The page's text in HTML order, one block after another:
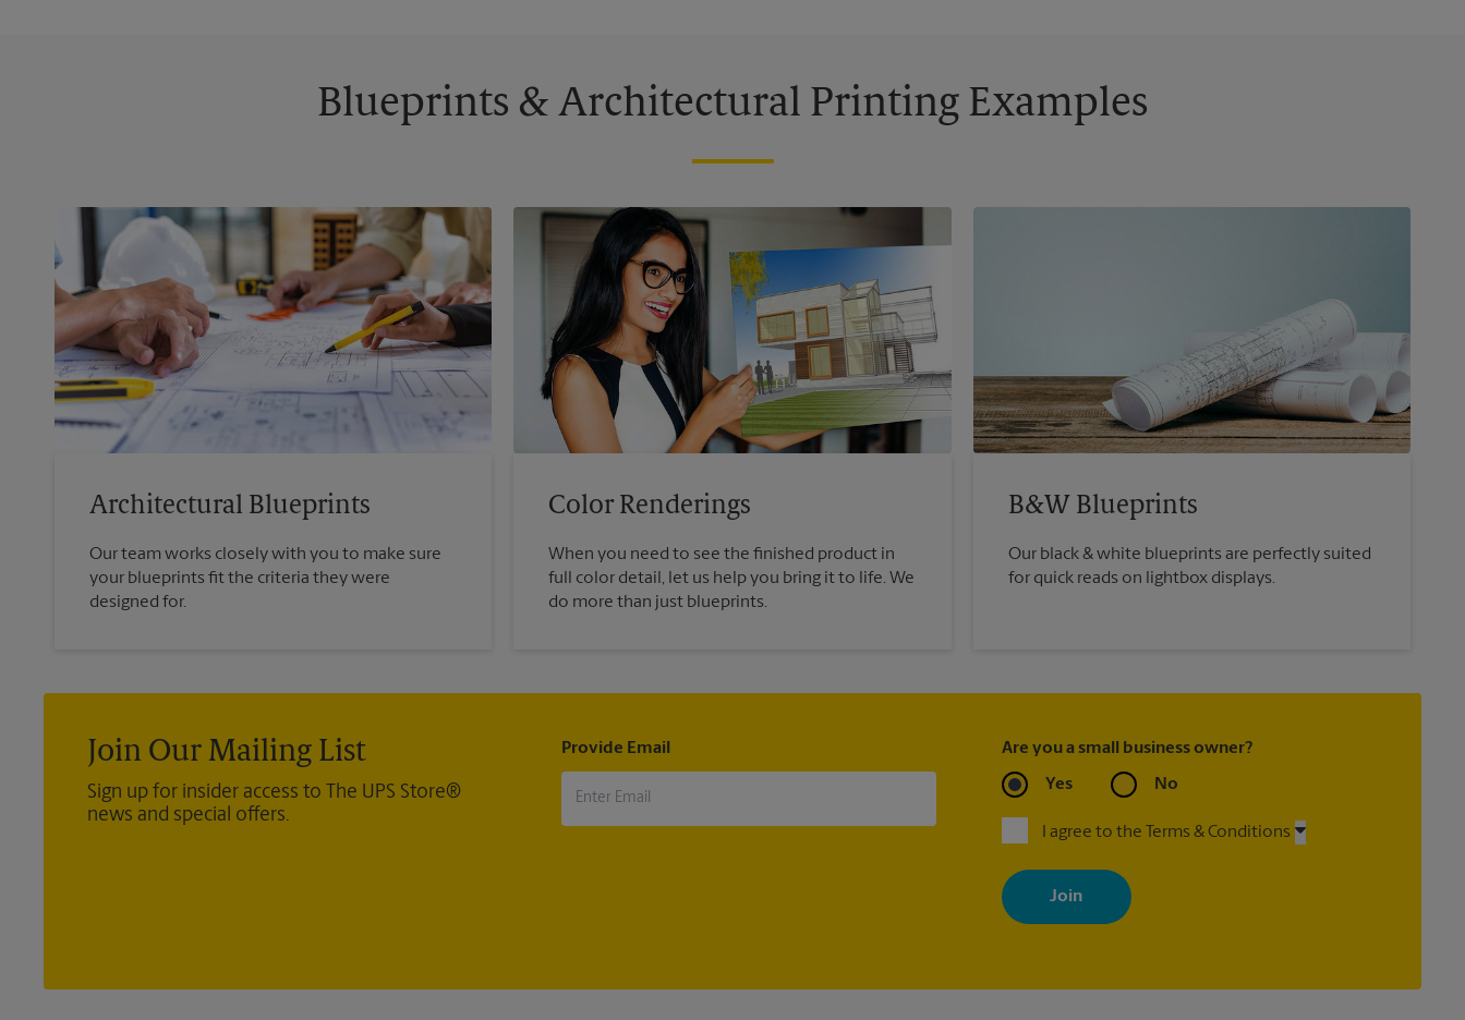
Blueprints & Architectural Printing Examples
Architectural Blueprints
Our team works closely with you to make sure
your blueprints fit the criteria they were
designed for.
Color Renderings
When you need to see the finished product in
full color detail, let us help you bring it to life. We
do more than just blueprints.
B&W Blueprints
Our black & white blueprints are perfectly suited
for quick reads on lightbox displays.
Join Our Mailing List
Sign up for insider access to The UPS Store®
news and special offers.
Provide Email Are you a small business owner?
Yes No
I agree to the Terms & Conditions
By signing up, you agree to receive emails from The UPS Store
with news, special offers, promotions and messages tailored to
your interests. You can unsubscribe at any time. See our privacy
policy for more information. Retail locations are independently